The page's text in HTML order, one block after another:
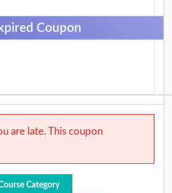
Coupon
are late. This coupon
Category